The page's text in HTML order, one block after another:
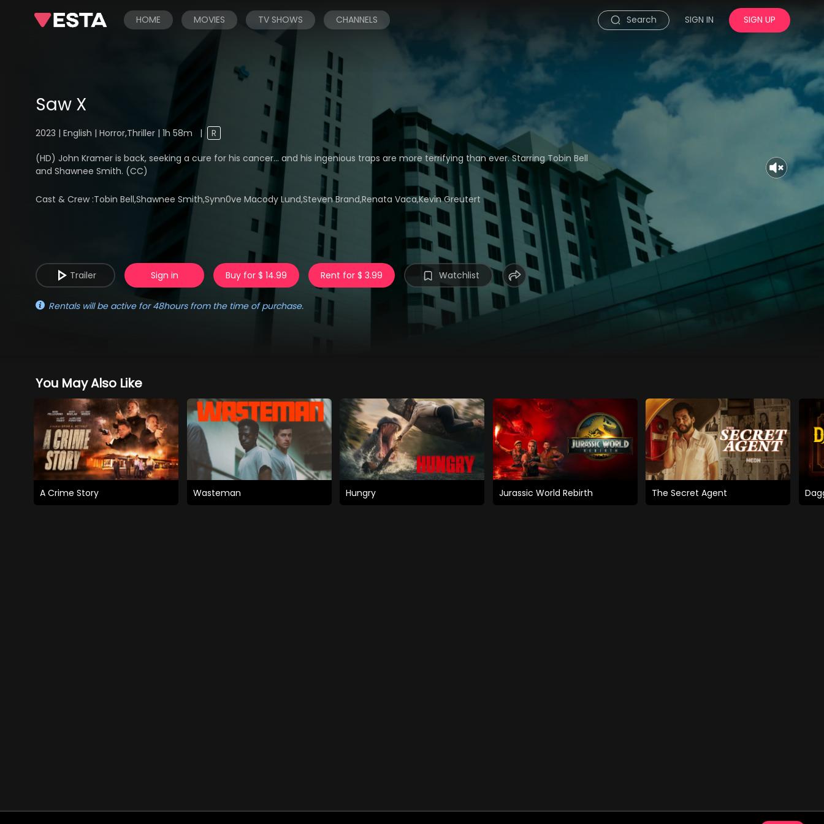
HOME MOVIES TV SHOWS CHANNELS Search SIGN IN SIGN UP
Saw X
2023 | English | Horror,Thriller | 1h 58m | R
(HD) John Kramer is back, seeking a cure for his cancer... and his ingenious traps are more terrifying than ever. Starring Tobin Bell
and Shawnee Smith. (CC)
Cast & Crew :Tobin Bell,Shawnee Smith,Synn0ve Macody Lund,Steven Brand,Renata Vaca,Kevin Greutert
Trailer Sign in Buy for $ 14.99 Rent for $ 3.99 Watchlist
Rentals will be active for 48hours from the time of purchase.
You May Also Like
A Crime Story Wasteman Hungry Jurassic World Rebirth The Secret Agent